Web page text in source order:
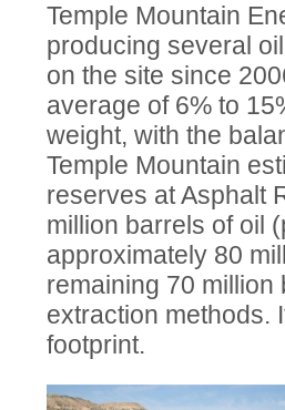
Temple Mountain
producing several
on the site since
average of 6% to
weight, with the
Temple Mountain
reserves at Asphalt
million barrels of oil
approximately 80
remaining 70
extraction methods.
footprint.